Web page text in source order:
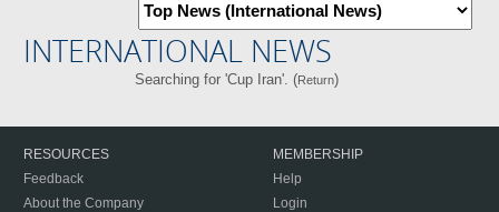
INTERNATIONAL NEWS
Searching for 'Cup Iran'. (Return)
RESOURCES
Feedback
About the Company
MEMBERSHIP
Help
Login